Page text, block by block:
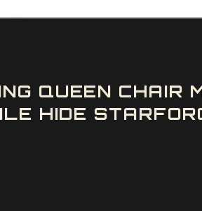
QUEEN CHAIR
HIDE